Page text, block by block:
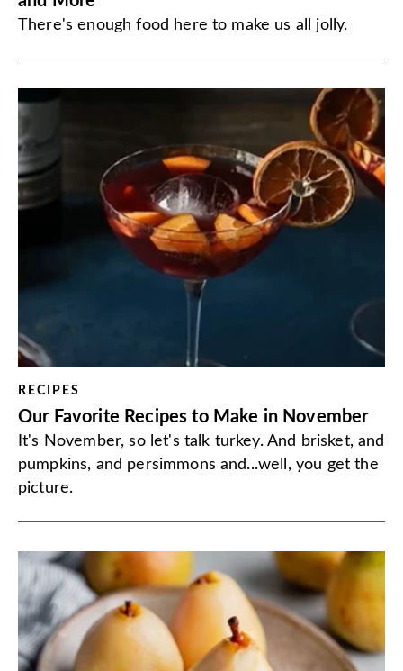
There's enough food here to make us all jolly.
RECIPES
Our Favorite Recipes to Make in November
It's November, so let's talk turkey. And brisket, and
pumpkins, and persimmons and...well, you get the
picture.